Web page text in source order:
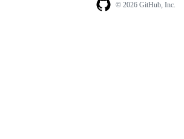
© 2026 GitHub, Inc.